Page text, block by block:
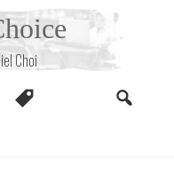
Choi